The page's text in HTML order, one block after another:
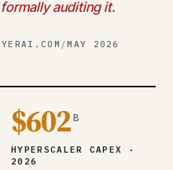
auditing it.
/MAY 2026
$602B
HYPERSCALER CAPEX ·
2026